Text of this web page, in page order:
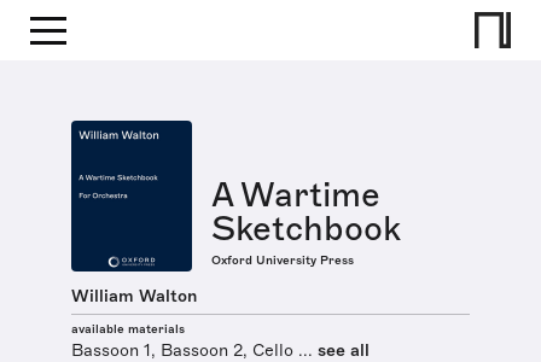
A Wartime
Sketchbook
Oxford University Press
William Walton
available materials
Bassoon 1, Bassoon 2, Cello ... see all